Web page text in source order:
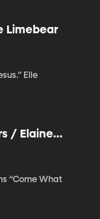
Limebear
Elle
/ Elaine
“Come What